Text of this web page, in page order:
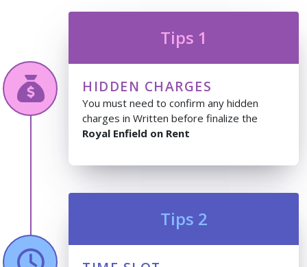
Tips 1
HIDDEN CHARGES
You must need to confirm any hidden
charges in Written before finalize the
Royal Enfield on Rent
Tips 2